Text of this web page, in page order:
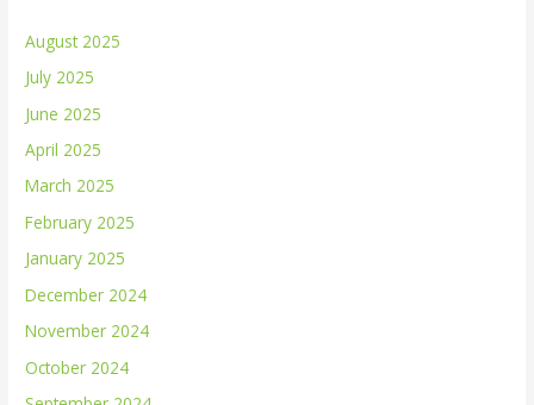
August 2025
July 2025
June 2025
April 2025
March 2025
February 2025
January 2025
December 2024
November 2024
October 2024